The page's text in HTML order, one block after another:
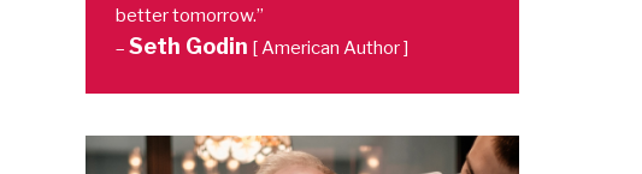
better tomorrow.”
– Seth Godin [ American Author ]